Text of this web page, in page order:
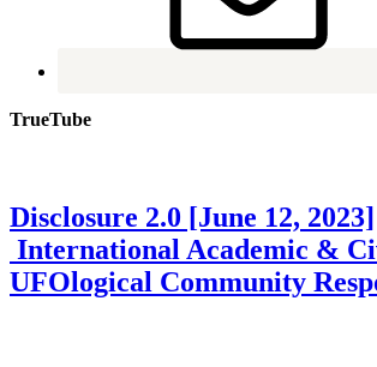
TrueTube
Disclosure 2.0 [June 12, 2023]
International Academic &
UFOlogical Community